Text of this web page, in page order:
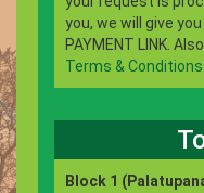
you, we will give
PAYMENT LINK.
Terms & Conditions
Block 1